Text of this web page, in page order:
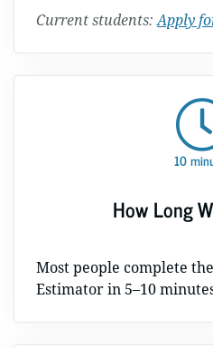
Current students:Apply
10
How Long
Most people complete
Estimator in 5–10